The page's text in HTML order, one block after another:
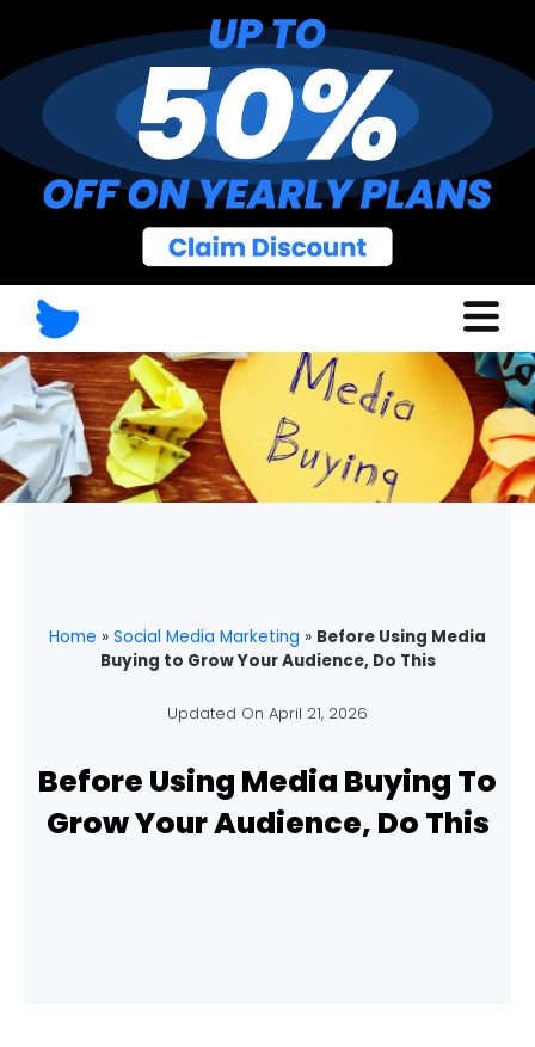
Home » Social Media Marketing » Before Using Media
Buying to Grow Your Audience, Do This
Updated On April 21, 2026
Before Using Media Buying To
Grow Your Audience, Do This